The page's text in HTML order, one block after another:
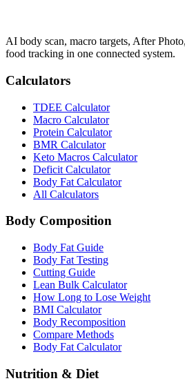
AI body scan, macro targets, After
food tracking in one connected system.
Calculators
TDEE Calculator
Macro Calculator
Protein Calculator
BMR Calculator
Keto Macros Calculator
Deficit Calculator
Body Fat Calculator
All Calculators
Body Composition
Body Fat Guide
Body Fat Testing
Cutting Guide
Lean Bulk Calculator
How Long to Lose Weight
BMI Calculator
Body Recomposition
Compare Methods
Body Fat Calculator
Nutrition & Diet